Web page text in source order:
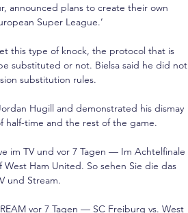
announced plans to create their own
Super League.’
this type of knock, the protocol that is
substituted or not. Bielsa said he did not
substitution rules.
Hugill and demonstrated his dismay
time and the rest of the game.
im TV und vor 7 Tagen — Im Achtelfinale
Ham United. So sehen Sie die das
und Stream.
vor 7 Tagen — SC Freiburg vs. West